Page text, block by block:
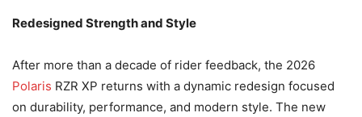
Redesigned Strength and Style
After more than a decade of rider feedback, the 2026
Polaris RZR XP returns with a dynamic redesign focused
on durability, performance, and modern style. The new